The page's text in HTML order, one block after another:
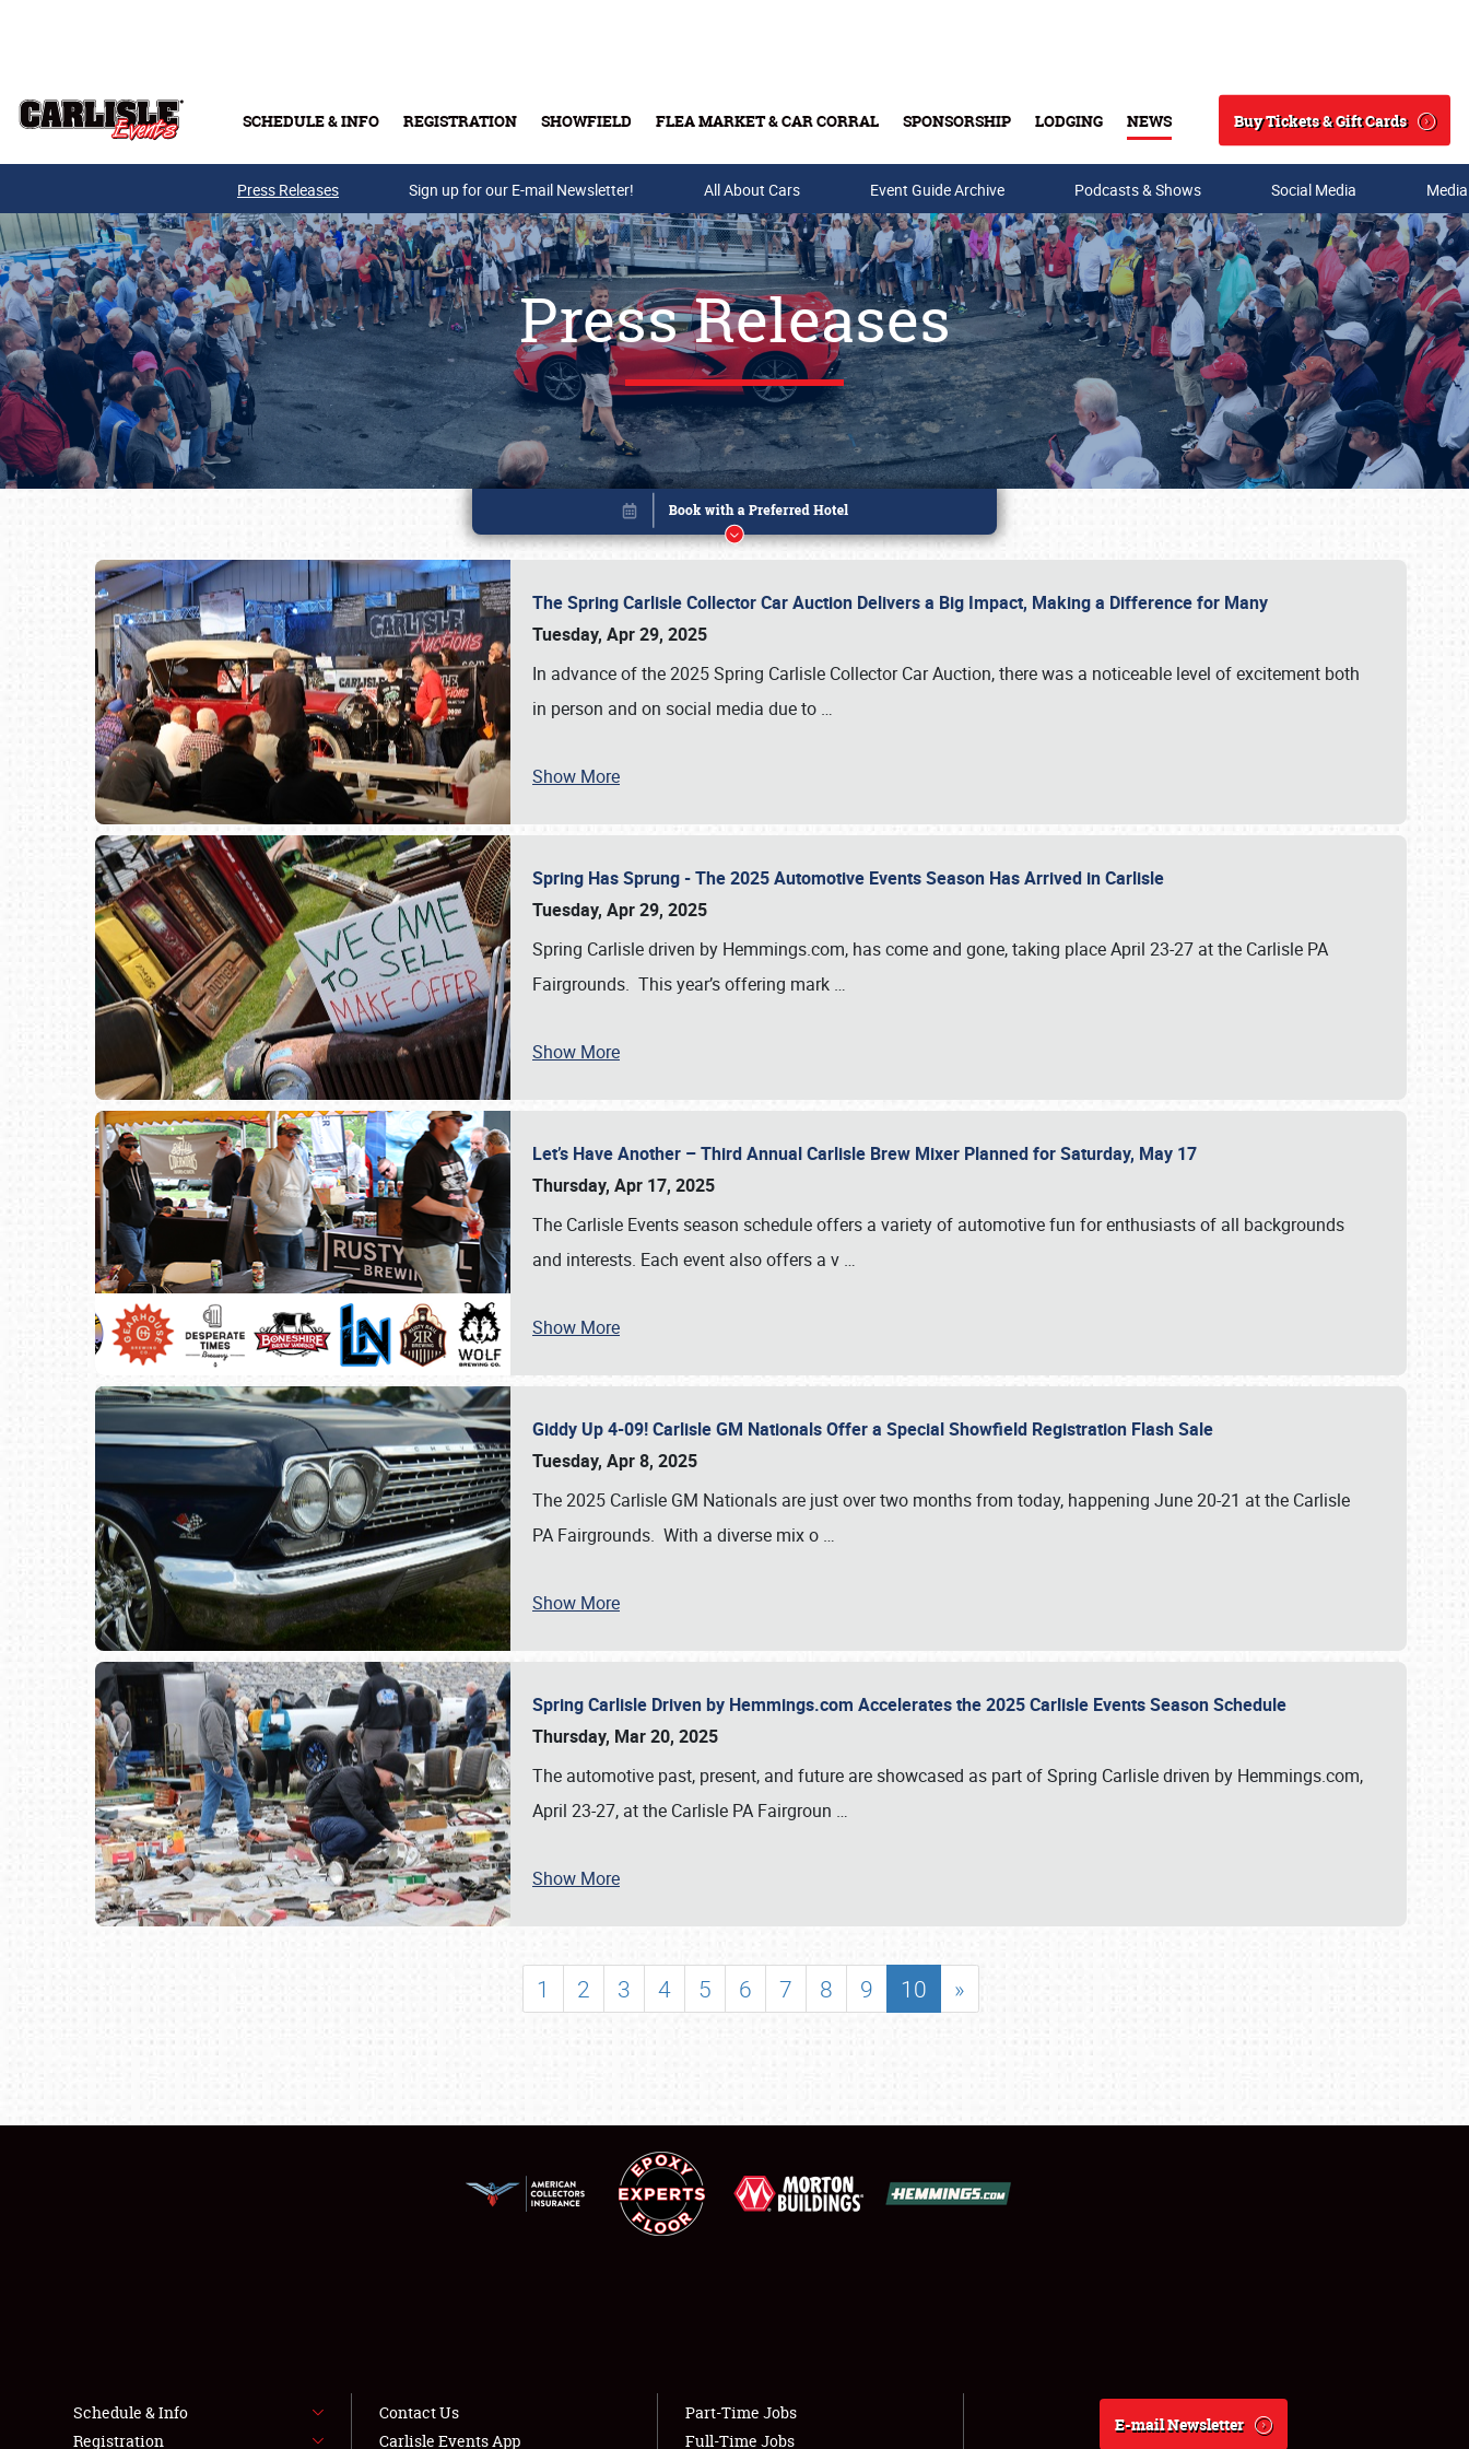
SCHEDULE & INFO REGISTRATION SHOWFIELD FLEA MARKET & CAR CORRAL SPONSORSHIP LODGING NEWS
Search
Buy Tickets & Gift Cards
Buy Tickets & Gift Cards
SCHEDULE & INFO
SHOWFIELD
LODGING
NEWS
Press Releases Sign up for our E-mail Newsletter! All About Cars Event Guide Archive Podcasts & Shows Social Media
Press Releases
The Spring Carlisle Collector Car Auction Delivers a Big Impact, Making a Difference for Many
Tuesday, Apr 29, 2025
In advance of the 2025 Spring Carlisle Collector Car Auction, there was a noticeable level of excitement both
in person and on social media due to …
Show More
Spring Has Sprung - The 2025 Automotive Events Season Has Arrived in Carlisle
Tuesday, Apr 29, 2025
Spring Carlisle driven by Hemmings.com, has come and gone, taking place April 23-27 at the Carlisle PA
Fairgrounds. This year’s offering mark …
Show More
Let’s Have Another – Third Annual Carlisle Brew Mixer Planned for Saturday, May 17
Thursday, Apr 17, 2025
The Carlisle Events season schedule offers a variety of automotive fun for enthusiasts of all backgrounds
and interests. Each event also offers a v …
Show More
Giddy Up 4-09! Carlisle GM Nationals Offer a Special Showfield Registration Flash Sale
Tuesday, Apr 8, 2025
The 2025 Carlisle GM Nationals are just over two months from today, happening June 20-21 at the Carlisle
PA Fairgrounds. With a diverse mix o …
Show More
Spring Carlisle Driven by Hemmings.com Accelerates the 2025 Carlisle Events Season Schedule
Thursday, Mar 20, 2025
The automotive past, present, and future are showcased as part of Spring Carlisle driven by Hemmings.com,
April 23-27, at the Carlisle PA Fairgroun …
Show More
1 2 3 4 5 6 7 8 9 10 »
Book online or call (800) 216-1876
Schedule & Info
Registration
Contact Us
Carlisle Events App
Part-Time Jobs
Full-Time Jobs
E-mail Newsletter